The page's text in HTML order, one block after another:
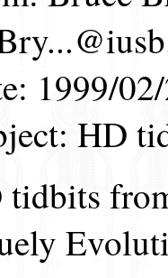
1999/
HD
tidbits